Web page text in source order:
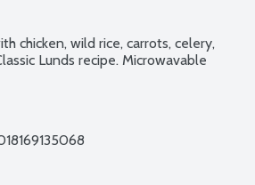
chicken, wild rice, carrots, celery,
Lunds recipe. Microwavable